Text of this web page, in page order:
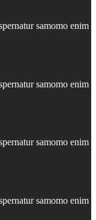
samomo enim
samomo enim
samomo enim
samomo enim